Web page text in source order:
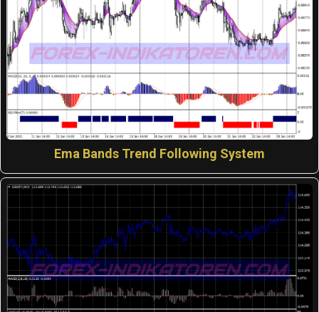
Ema Bands Trend Following System